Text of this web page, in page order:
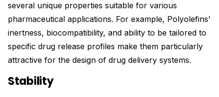
several unique properties suitable for various
pharmaceutical applications. For example, Polyolefins’
inertness, biocompatibility, and ability to be tailored to
specific drug release profiles make them particularly
attractive for the design of drug delivery systems.
Stability